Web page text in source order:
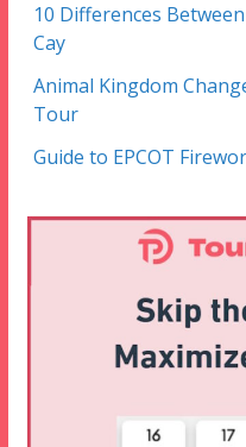
10 Differences
Cay
Animal Kingdom
Tour
Guide to EPCOT